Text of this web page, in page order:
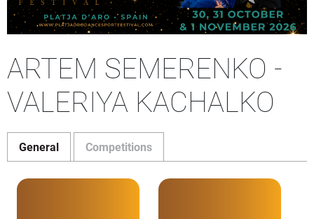
ARTEM SEMERENKO -
VALERIYA KACHALKO
General Competitions